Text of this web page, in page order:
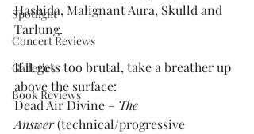
Spotlight
Concert Reviews
Galleries
Book Reviews
Hashida, Malignant Aura, Skulld and
Tarlung.
If it gets too brutal, take a breather up
above the surface:
Dead Air Divine – The
Answer (technical/progressive